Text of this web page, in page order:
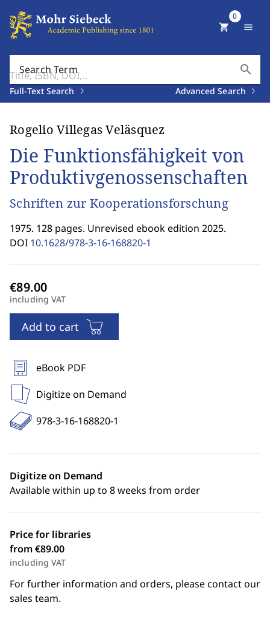
Search Term search
Full-Text Search Advanced Search
shopping_cart
0
menu
Rogelio Villegas Veläsquez
Die Funktionsfähigkeit von
Produktivgenossenschaften
Schriften zur Kooperationsforschung
1975. 128 pages. Unrevised ebook edition 2025.
DOI 10.1628/978-3-16-168820-1
including VAT
Add to cart
eBook PDF
Digitize on Demand
978-3-16-168820-1
Digitize on Demand
Available within up to 8 weeks from order
Price for libraries
from €89.00
including VAT
For further information and orders, please contact our
sales team.